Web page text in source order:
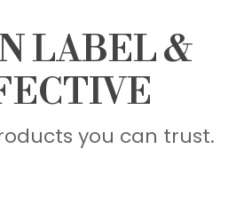
LABEL &
you can trust.